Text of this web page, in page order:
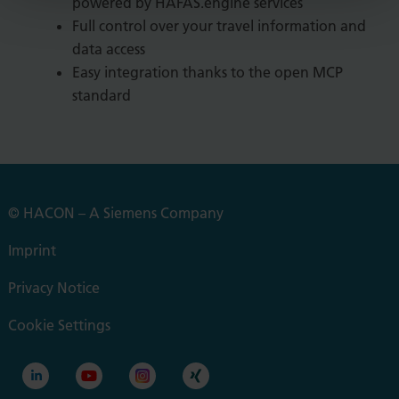
Full control over your travel information and
data access
Easy integration thanks to the open MCP
standard
© HACON – A Siemens Company
Imprint
Privacy Notice
Cookie Settings